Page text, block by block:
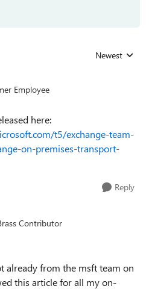
Replies sorted
Newest
Employee
here:
t5/exchange-team-
on-premises-transport-
Reply
Contributor
already from the msft team on
this article for all my on-